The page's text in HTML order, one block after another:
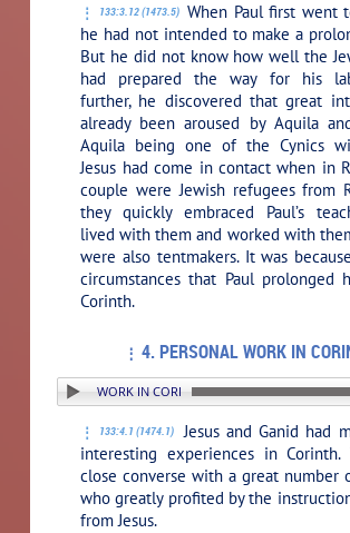
133:3.12 (1473.5) When Paul first went
he had not intended to make a
But he did not know how well the
had prepared the way for his
further, he discovered that great
already been aroused by Aquila
Aquila being one of the Cynics
Jesus had come in contact when in
couple were Jewish refugees from
they quickly embraced Paul’s
lived with them and worked with
were also tentmakers. It was
circumstances that Paul prolonged
Corinth.
4. PERSONAL WORK IN
PERSONAL WORK IN CORINTH
133:4.1 (1474.1)
Jesus and Ganid had
interesting experiences in Corinth.
close converse with a great number
who greatly profited by the
from Jesus.